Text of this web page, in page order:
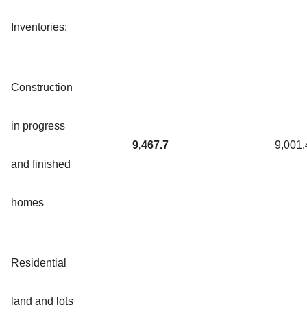
Inventories:
Construction
in progress
and finished
homes
9,467.7
Residential
land and lots